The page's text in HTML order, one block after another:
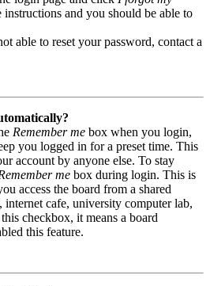
and you should be able to
able to reset your password, contact a
Remember me box when you login,
you logged in for a preset time. This
account by anyone else. To stay
me box during login. This is
access the board from a shared
internet cafe, university computer lab,
checkbox, it means a board
this feature.